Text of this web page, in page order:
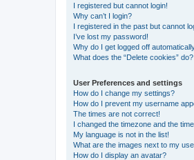
I registered but cannot login!
Why can’t I login?
I registered in the past but cannot
I’ve lost my password!
Why do I get logged off
What does the “Delete cookies” do?
User Preferences and settings
How do I change my settings?
How do I prevent my username
The times are not correct!
I changed the timezone and the
My language is not in the list!
What are the images next to my
How do I display an avatar?